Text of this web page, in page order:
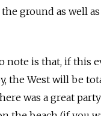
ground as well
note is that, if this
the West will be
was a great